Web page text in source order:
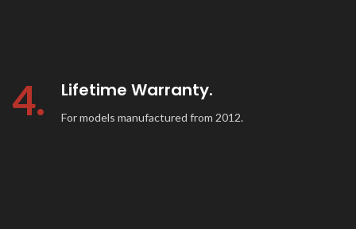
4. Lifetime Warranty.
For models manufactured from 2012.